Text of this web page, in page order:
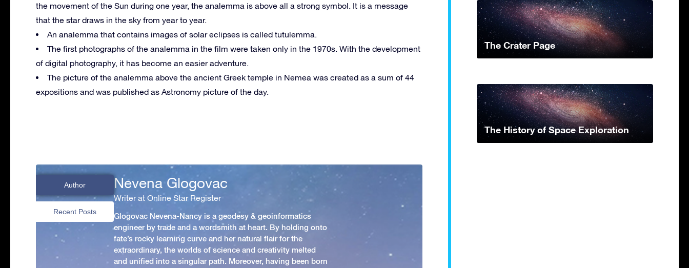
the movement of the Sun during one year, the analemma is above all a strong symbol. It is a message
that the star draws in the sky from year to year.
An analemma that contains images of solar eclipses is called tutulemma.
The first photographs of the analemma in the film were taken only in the 1970s. With the development
of digital photography, it has become an easier adventure.
The picture of the analemma above the ancient Greek temple in Nemea was created as a sum of 44
expositions and was published as Astronomy picture of the day.
Author
Recent Posts
Nevena Glogovac
Writer at Online Star Register
Glogovac Nevena-Nancy is a geodesy & geoinformatics
engineer by trade and a wordsmith at heart. By holding onto
fate’s rocky learning curve and her natural flair for the
extraordinary, the worlds of science and creativity melted
and unified into a singular path. Moreover, having been born
The Crater Page
The History of Space Exploration